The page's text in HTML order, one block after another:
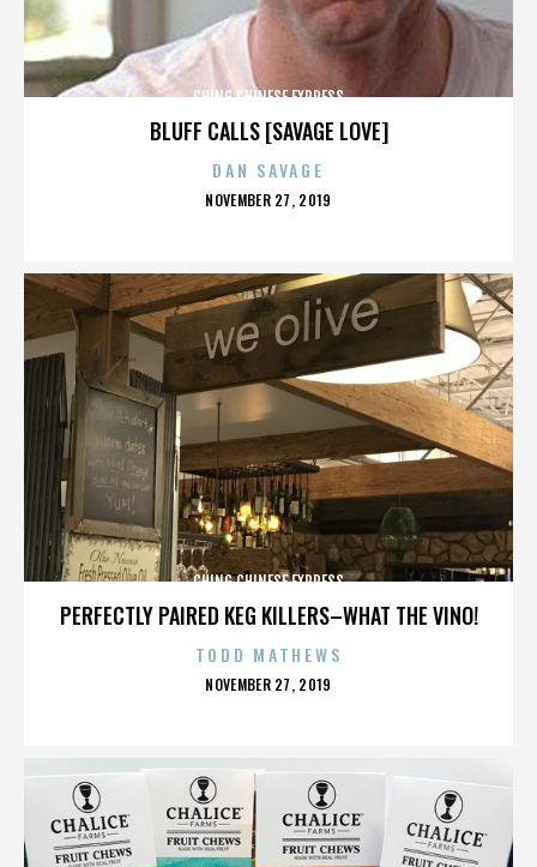
BLUFF CALLS [SAVAGE LOVE]
CHING CHINESE EXPRESS
DAN SAVAGE
POSTED
NOVEMBER 27, 2019
PERFECTLY PAIRED KEG KILLERS–WHAT THE VINO!
CHING CHINESE EXPRESS
TODD MATHEWS
POSTED
NOVEMBER 27, 2019